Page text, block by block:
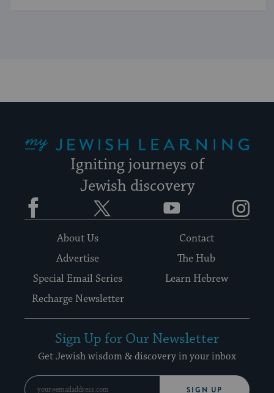
Igniting journeys of
Jewish discovery
Facebook YouTube
About Us
Contact
Advertise
The Hub
Special Email Series
Learn Hebrew
Recharge Newsletter
Sign Up for Our Newsletter
Get Jewish wisdom & discovery in your inbox
SIGN UP